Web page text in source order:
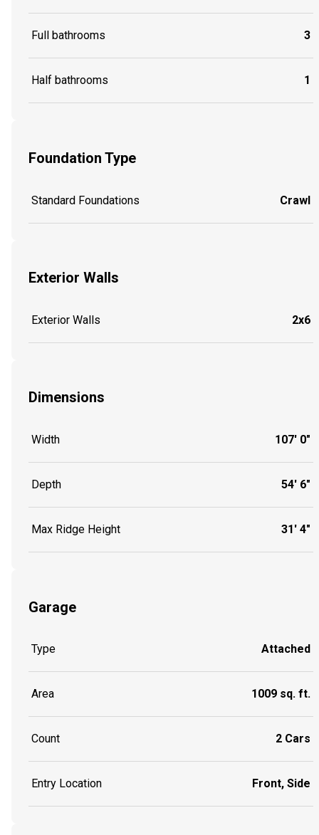
Full bathrooms 3
Half bathrooms 1
Foundation Type
Standard Foundations Crawl
Exterior Walls
Exterior Walls 2x6
Dimensions
Width 107' 0"
Depth 54' 6"
Max Ridge Height 31' 4"
Garage
Type Attached
Area 1009 sq. ft.
Count 2 Cars
Entry Location Front, Side